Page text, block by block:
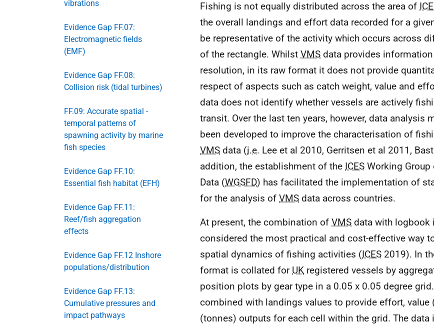
vibrations
Evidence Gap FF.07:
Electromagnetic fields
(EMF)
Evidence Gap FF.08:
Collision risk (tidal turbines)
FF.09: Accurate spatial -
temporal patterns of
spawning activity by marine
fish species
Evidence Gap FF.10:
Essential fish habitat (EFH)
Evidence Gap FF.11:
Reef/fish aggregation
effects
Evidence Gap FF.12 Inshore
populations/distribution
Evidence Gap FF.13:
Cumulative pressures and
impact pathways
Fishing is not equally distributed across the area of
the overall landings and effort data recorded for a
be representative of the activity which occurs across
of the rectangle. Whilst VMS data provides
resolution, in its raw format it does not provide
respect of aspects such as catch weight, value and
data does not identify whether vessels are actively
transit. Over the last ten years, however, data analysis
been developed to improve the characterisation of
VMS data (i.e. Lee et al 2010, Gerritsen et al 2011,
addition, the establishment of the ICES Working Group
Data (WGSFD) has facilitated the implementation of
for the analysis of VMS data across countries.
At present, the combination of VMS data with
considered the most practical and cost-effective way
spatial dynamics of fishing activities (ICES 2019). In
format is collated for UK registered vessels by
position plots by gear type in a 0.05 x 0.05 degree
combined with landings values to provide effort, value
(tonnes) outputs for each cell within the grid. The data